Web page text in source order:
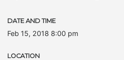
DATE AND TIME
Feb 15, 2018 8:00 pm
LOCATION